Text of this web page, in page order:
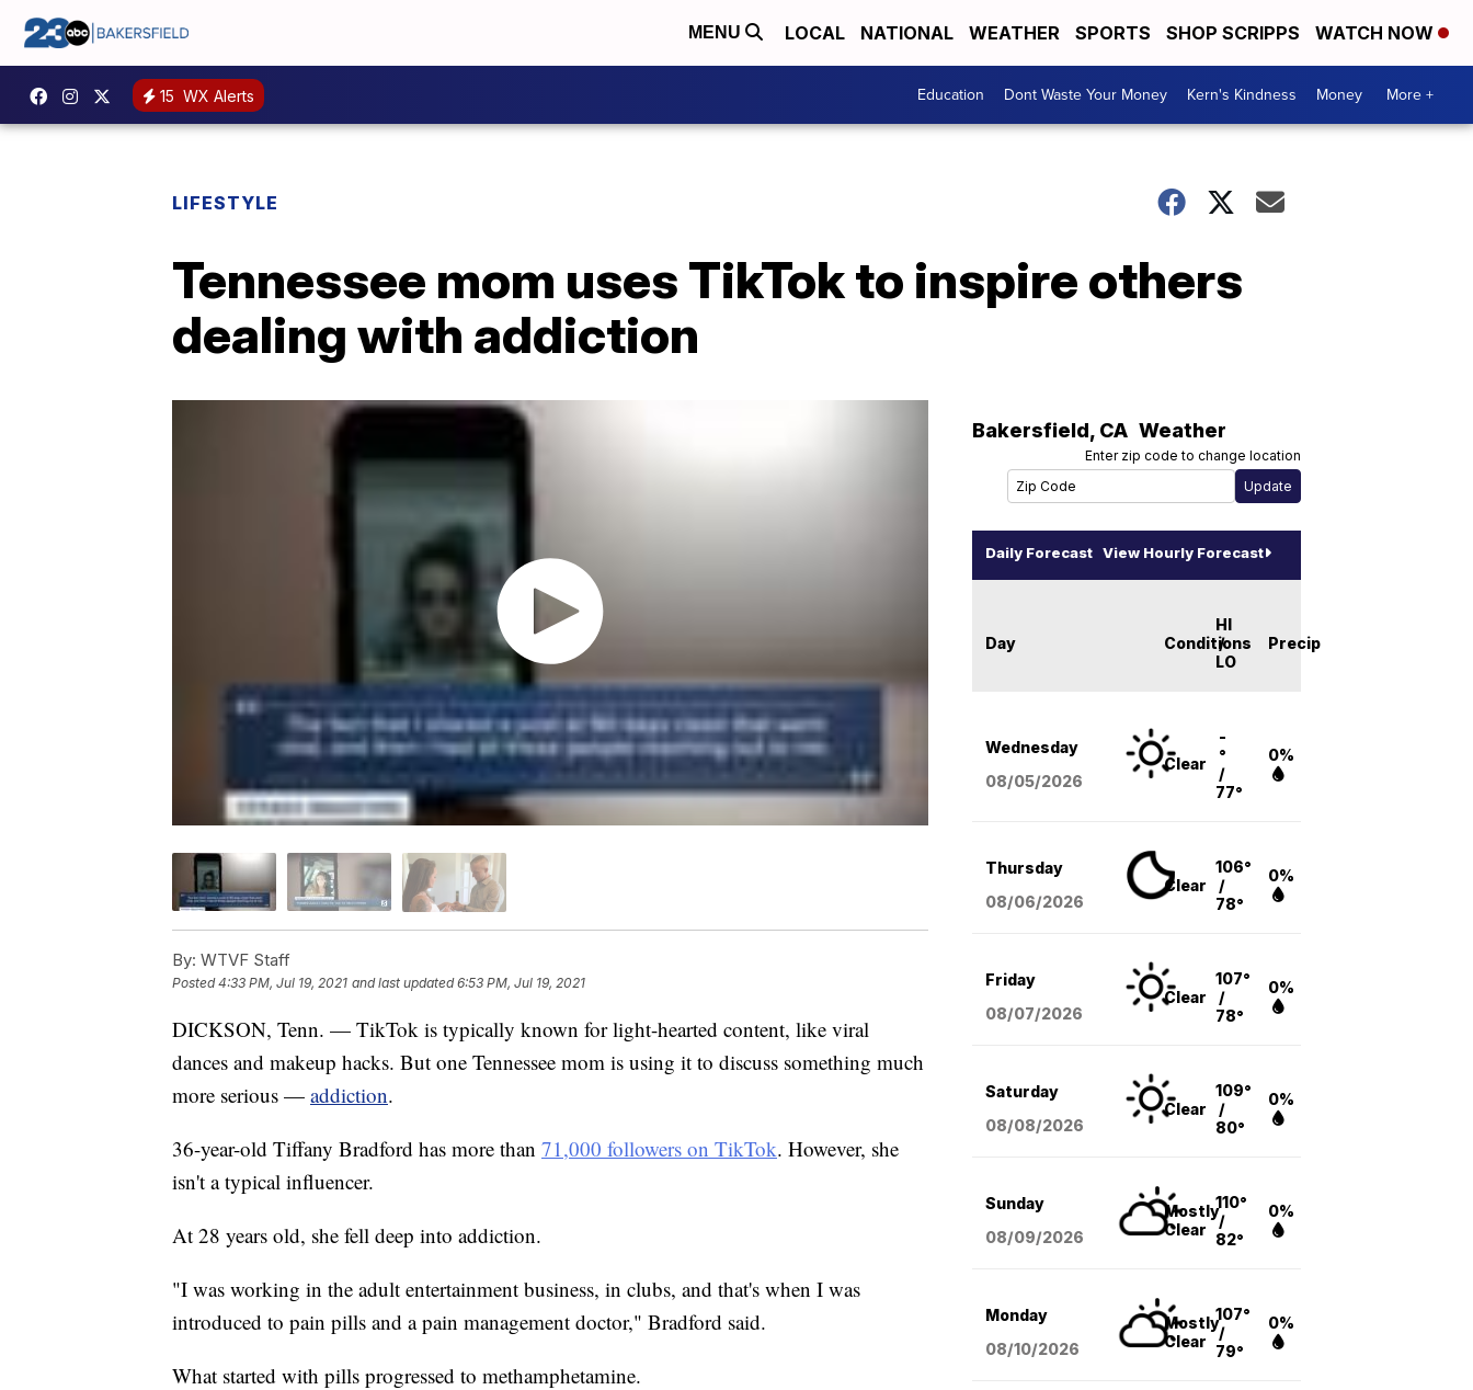
MENU LOCAL NATIONAL WEATHER SPORTS SHOP SCRIPPS WATCH NOW
15 WX Alerts Education Dont Waste Your Money Kern's Kindness Money More +
LIFESTYLE
Tennessee mom uses TikTok to inspire others
dealing with addiction
By: WTVF Staff
Posted4:33 PM, Jul 19, 2021 and last updated 6:53 PM, Jul 19, 2021
DICKSON, Tenn. — TikTok is typically known for light-hearted content, like viral
dances and makeup hacks. But one Tennessee mom is using it to discuss something much
more serious — addiction.
36-year-old Tiffany Bradford has more than 71,000 followers on TikTok. However, she
isn't a typical influencer.
At 28 years old, she fell deep into addiction.
"I was working in the adult entertainment business, in clubs, and that's when I was
introduced to pain pills and a pain management doctor," Bradford said.
What started with pills progressed to methamphetamine.
Bakersfield, CA Weather
Enter zip code to change location
Daily Forecast View Hourly Forecast
Day Conditions
HI
/
LO
Precip
Wednesday
08/05/2026
Clear
-
°
/
77°
0%
Thursday
08/06/2026
Clear
106°
/
78°
0%
Friday
08/07/2026
Clear
107°
/
78°
0%
Saturday
08/08/2026
Clear
109°
/
80°
0%
Sunday
08/09/2026
Mostly
Clear
110°
/
82°
0%
Monday
08/10/2026
Mostly
Clear
107°
/
79°
0%